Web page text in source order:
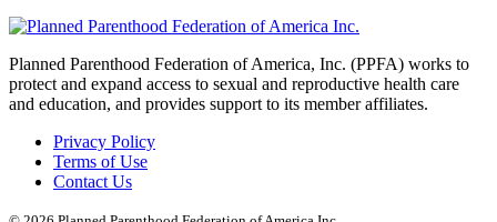
Planned Parenthood Federation of America, Inc. (PPFA) works to
protect and expand access to sexual and reproductive health care
and education, and provides support to its member affiliates.
Privacy Policy
Terms of Use
Contact Us